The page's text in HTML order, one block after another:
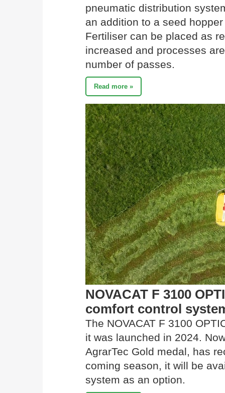
pneumatic distribution
an addition to a seed
Fertiliser can be placed as
increased and processes
number of passes.
Read more »
NOVACAT F 3100
comfort control
The NOVACAT F 3100
it was launched in 2024.
AgrarTec Gold medal, has
coming season, it will be
system as an option.